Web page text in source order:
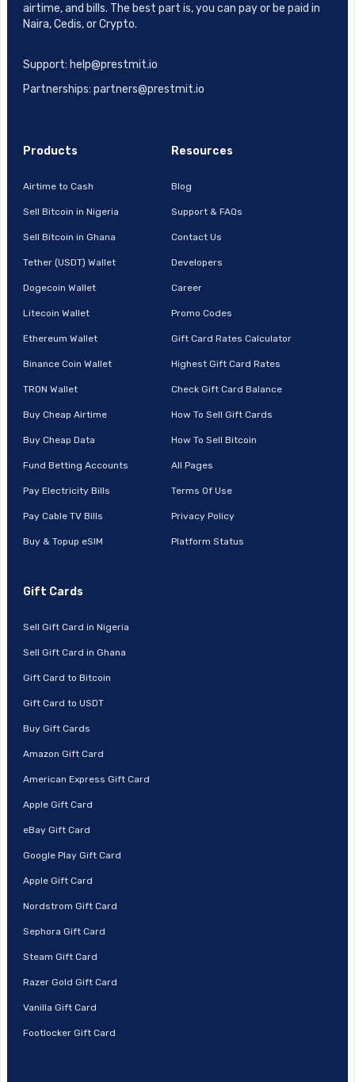
airtime, and bills. The best part is, you can pay or be paid in
Naira, Cedis, or Crypto.
Support: help@prestmit.io
Partnerships: partners@prestmit.io
Products
Airtime to Cash
Sell Bitcoin in Nigeria
Sell Bitcoin in Ghana
Tether (USDT) Wallet
Dogecoin Wallet
Litecoin Wallet
Ethereum Wallet
Binance Coin Wallet
TRON Wallet
Buy Cheap Airtime
Buy Cheap Data
Fund Betting Accounts
Pay Electricity Bills
Pay Cable TV Bills
Buy & Topup eSIM
Resources
Blog
Support & FAQs
Contact Us
Developers
Career
Promo Codes
Gift Card Rates Calculator
Highest Gift Card Rates
Check Gift Card Balance
How To Sell Gift Cards
How To Sell Bitcoin
All Pages
Terms Of Use
Privacy Policy
Platform Status
Gift Cards
Sell Gift Card in Nigeria
Sell Gift Card in Ghana
Gift Card to Bitcoin
Gift Card to USDT
Buy Gift Cards
Amazon Gift Card
American Express Gift Card
Apple Gift Card
eBay Gift Card
Google Play Gift Card
Apple Gift Card
Nordstrom Gift Card
Sephora Gift Card
Steam Gift Card
Razer Gold Gift Card
Vanilla Gift Card
Footlocker Gift Card